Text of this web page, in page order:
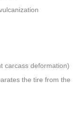
carcass deformation)
the tire from the